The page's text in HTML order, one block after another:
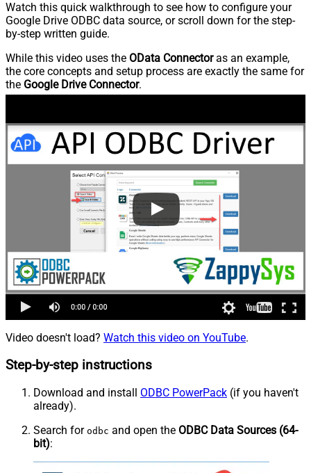
Watch this quick walkthrough to see how to configure your
Google Drive ODBC data source, or scroll down for the step-
by-step written guide.
While this video uses the OData Connectoras an example,
the core concepts and setup process are exactly the same for
the Google Drive Connector.
Video doesn't load? Watch this video on YouTube.
Step-by-step instructions
Download and install ODBC PowerPack (if you haven't
already).
Search for odbc and open the ODBC Data Sources (64-
bit):